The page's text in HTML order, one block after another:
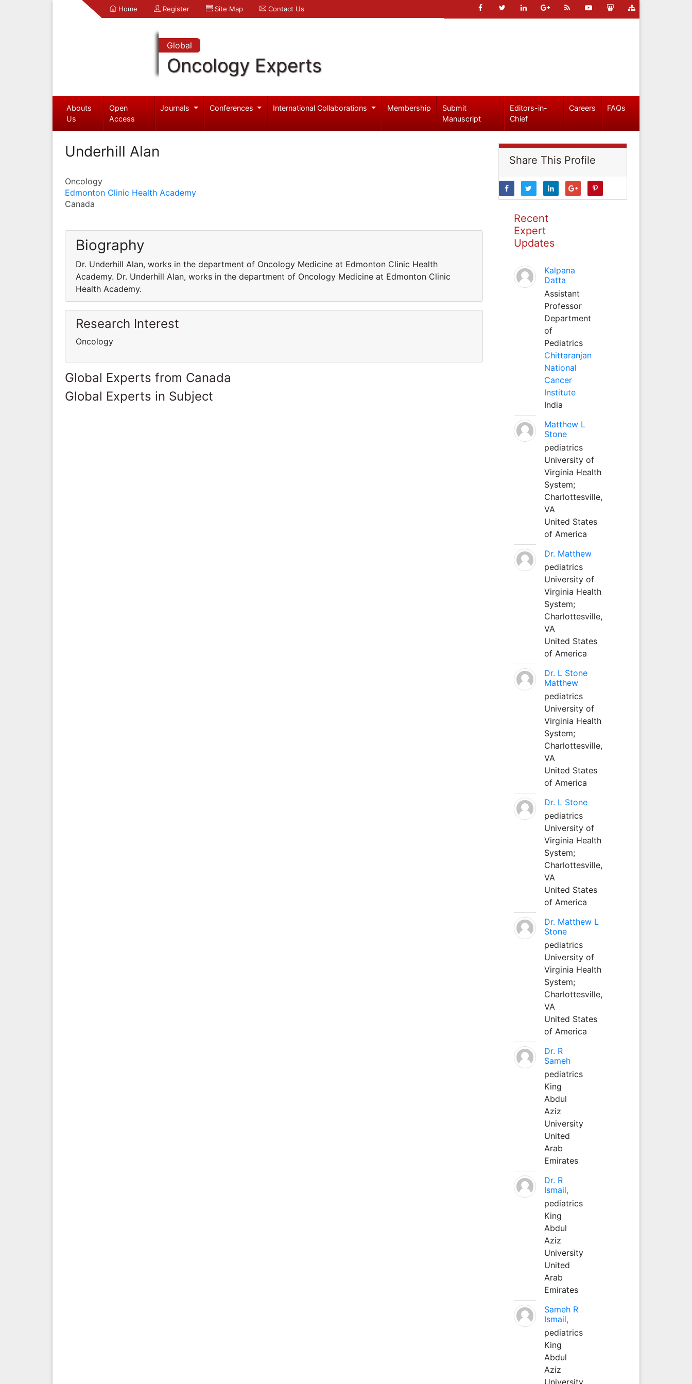
Home Register Site Map Contact Us
Global
Oncology Experts
Abouts
Us
Open
Access
Journals Conferences International Collaborations Membership
Submit
Manuscript
Editors-in-
Chief
Careers FAQs
Underhill Alan
Oncology
Edmonton Clinic Health Academy
Canada
Biography
Dr. Underhill Alan, works in the department of Oncology Medicine at Edmonton Clinic Health
Academy. Dr. Underhill Alan, works in the department of Oncology Medicine at Edmonton Clinic
Health Academy.
Research Interest
Oncology
Global Experts from Canada
Global Experts in Subject
Share This Profile
Recent
Expert
Updates
Kalpana
Datta
Assistant
Professor
Department
of
Pediatrics
Chittaranjan
National
Cancer
Institute
India
Matthew L
Stone
pediatrics
University of
Virginia Health
System;
Charlottesville,
VA
United States
of America
Dr. Matthew
pediatrics
University of
Virginia Health
System;
Charlottesville,
VA
United States
of America
Dr. L Stone
Matthew
pediatrics
University of
Virginia Health
System;
Charlottesville,
VA
United States
of America
Dr. L Stone
pediatrics
University of
Virginia Health
System;
Charlottesville,
VA
United States
of America
Dr. Matthew L
Stone
pediatrics
University of
Virginia Health
System;
Charlottesville,
VA
United States
of America
Dr. R
Sameh
pediatrics
King
Abdul
Aziz
University
United
Arab
Emirates
Dr. R
Ismail,
pediatrics
King
Abdul
Aziz
University
United
Arab
Emirates
Sameh R
Ismail,
pediatrics
King
Abdul
Aziz
University